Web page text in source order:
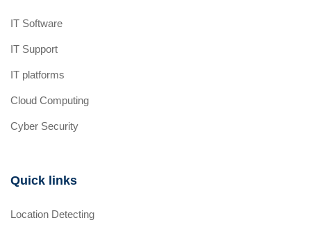
IT Software
IT Support
IT platforms
Cloud Computing
Cyber Security
Quick links
Location Detecting